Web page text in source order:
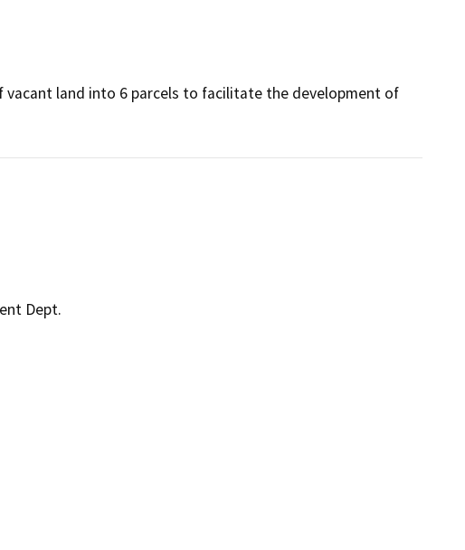
vacant land into 6 parcels to facilitate the development of
Dept.